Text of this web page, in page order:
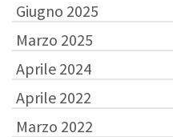
Giugno 2025
Marzo 2025
Aprile 2024
Aprile 2022
Marzo 2022